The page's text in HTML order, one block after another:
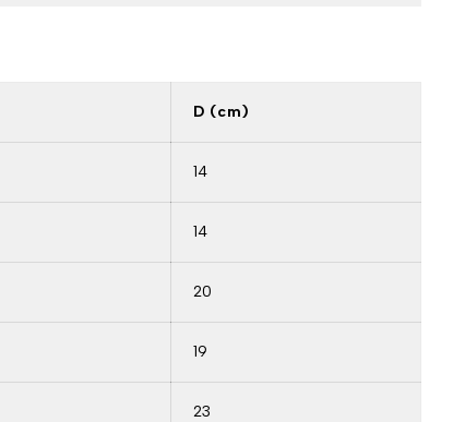
D (cm)
14
14
20
19
23